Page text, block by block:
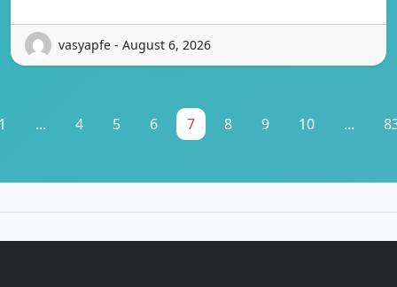
vasyapfe - August 6, 2026
... 4 5 6 7 8 9 10 ...